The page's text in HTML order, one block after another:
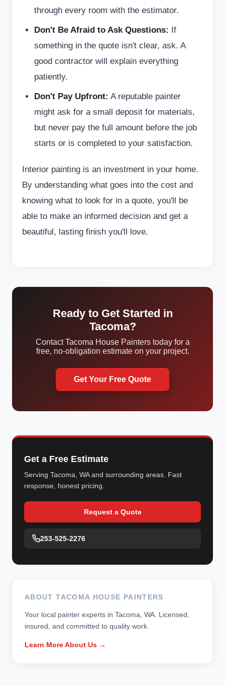
through every room with the estimator.
Don't Be Afraid to Ask Questions: If
something in the quote isn't clear, ask. A
good contractor will explain everything
patiently.
Don't Pay Upfront: A reputable painter
might ask for a small deposit for materials,
but never pay the full amount before the job
starts or is completed to your satisfaction.
Interior painting is an investment in your home.
By understanding what goes into the cost and
knowing what to look for in a quote, you'll be
able to make an informed decision and get a
beautiful, lasting finish you'll love.
Ready to Get Started in
Tacoma?
Contact Tacoma House Painters today for a
free, no-obligation estimate on your project.
Get Your Free Quote
Get a Free Estimate
Serving Tacoma, WA and surrounding areas. Fast
response, honest pricing.
Request a Quote
253-525-2276
ABOUT TACOMA HOUSE PAINTERS
Your local painter experts in Tacoma, WA. Licensed,
insured, and committed to quality work.
Learn More About Us →